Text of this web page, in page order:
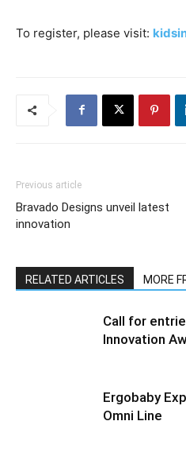
To register, please visit:
Previous article
Bravado Designs unveil latest
innovation
RELATED ARTICLES MORE
Call for
Innovation
Ergobaby
Omni Line